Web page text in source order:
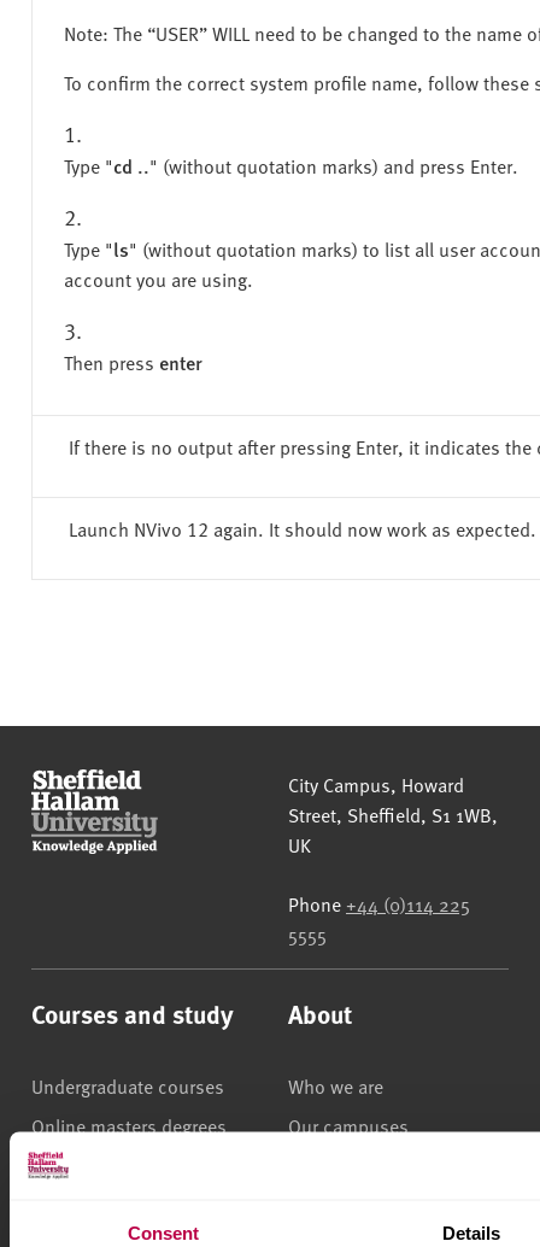
Consent Details
Note: The “USER” WILL need to be changed to the name
To confirm the correct system profile name, follow these
Type "cd .." (without quotation marks) and press Enter.
Type "ls" (without quotation marks) to list all user
account you are using.
Then press enter
If there is no output after pressing Enter, it indicates
Launch NVivo 12 again. It should now work as expected.
Sheffield Hallam University
City Campus, Howard
Street, Sheffield, S1 1WB,
UK
Phone +44 (0)114 225
5555
Courses and study
Undergraduate courses
Online masters degrees
Postgraduate study
About
Who we are
Our campuses